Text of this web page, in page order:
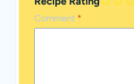
Comment *